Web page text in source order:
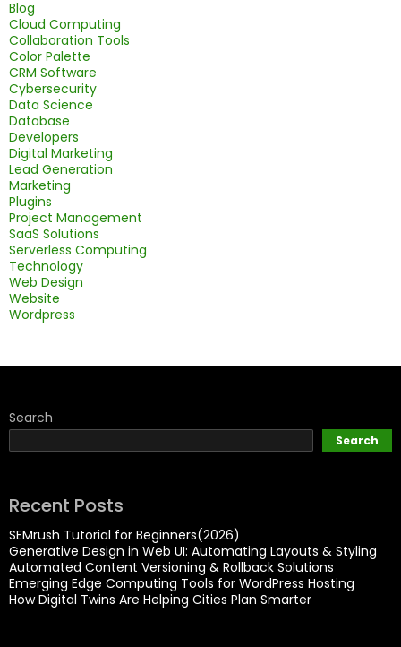
Blog
Cloud Computing
Collaboration Tools
Color Palette
CRM Software
Cybersecurity
Data Science
Database
Developers
Digital Marketing
Lead Generation
Marketing
Plugins
Project Management
SaaS Solutions
Serverless Computing
Technology
Web Design
Website
Wordpress
Search
Search
Recent Posts
SEMrush Tutorial for Beginners(2026)
Generative Design in Web UI: Automating Layouts & Styling
Automated Content Versioning & Rollback Solutions
Emerging Edge Computing Tools for WordPress Hosting
How Digital Twins Are Helping Cities Plan Smarter